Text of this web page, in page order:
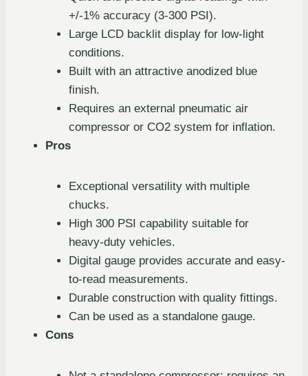
+/-1% accuracy (3-300 PSI).
Large LCD backlit display for low-light
conditions.
Built with an attractive anodized blue
finish.
Requires an external pneumatic air
compressor or CO2 system for inflation.
Pros
Exceptional versatility with multiple
chucks.
High 300 PSI capability suitable for
heavy-duty vehicles.
Digital gauge provides accurate and easy-
to-read measurements.
Durable construction with quality fittings.
Can be used as a standalone gauge.
Cons